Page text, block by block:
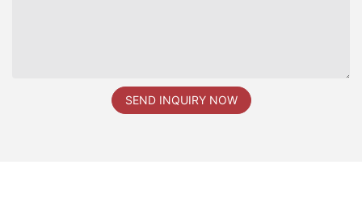
SEND INQUIRY NOW